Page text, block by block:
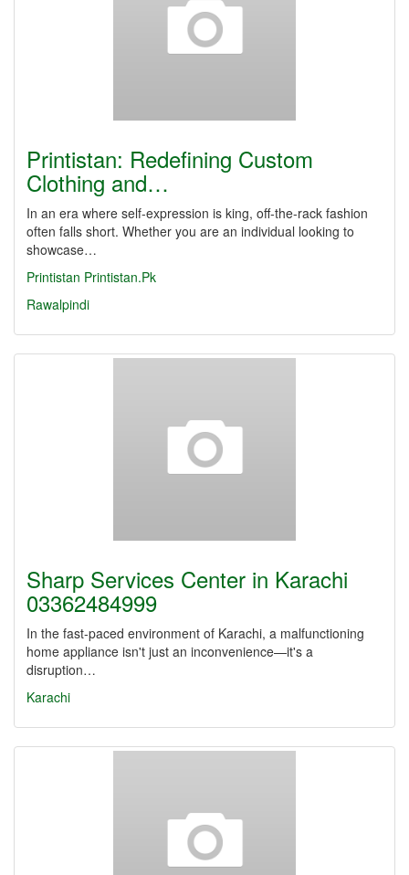
Printistan: Redefining Custom
Clothing and…
In an era where self-expression is king, off-the-rack fashion
often falls short. Whether you are an individual looking to
showcase…
Printistan Printistan.Pk
Rawalpindi
Sharp Services Center in Karachi
03362484999
In the fast-paced environment of Karachi, a malfunctioning
home appliance isn't just an inconvenience—it's a
disruption…
Karachi